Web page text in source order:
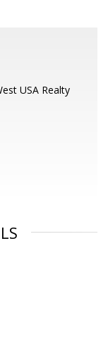
USA Realty